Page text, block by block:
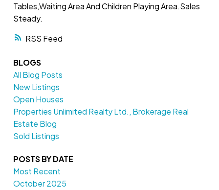
RSS
Tables,Waiting Area And Children Playing Area.Sales
Steady.
BLOGS
All Blog Posts
New Listings
Open Houses
Properties Unlimited Realty Ltd., Brokerage Real
Estate Blog
Sold Listings
POSTS BY DATE
Most Recent
October 2025